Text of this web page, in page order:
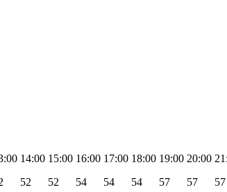
14:00
52
15:00
52
16:00
54
17:00
54
18:00
54
19:00
57
20:00
57
57